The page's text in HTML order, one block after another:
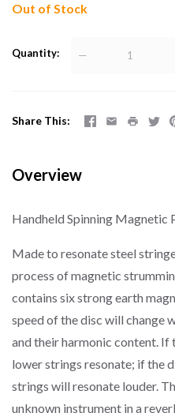
Out of Stock
Quantity —
Share This
Overview
Handheld Spinning Magnetic
Made to resonate steel
process of magnetic
contains six strong earth
speed of the disc will change
and their harmonic content. If
lower strings resonate; if the
strings will resonate louder.
unknown instrument in a